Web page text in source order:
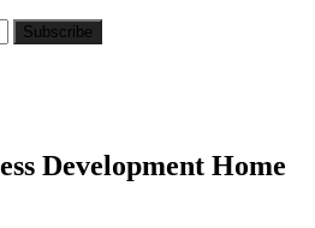
Subscribe
Development Home